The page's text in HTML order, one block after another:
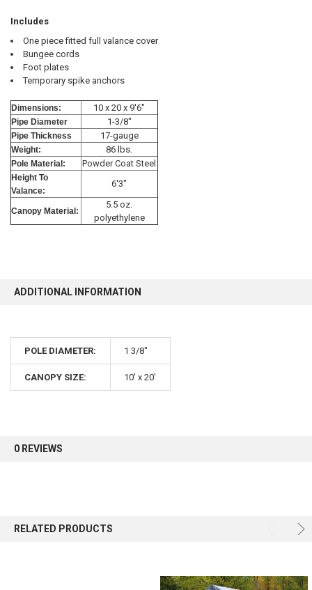
Includes
One piece fitted full valance cover
Bungee cords
Foot plates
Temporary spike anchors
Dimensions: 10 x 20 x 9'6"
Pipe Diameter 1-3/8"
Pipe Thickness 17-gauge
Weight: 86 lbs.
Pole Material: Powder Coat Steel
Height To
Valance:
6'3"
Canopy Material:
5.5 oz.
polyethylene
ADDITIONAL INFORMATION
POLE DIAMETER: 1 3/8"
CANOPY SIZE: 10' x 20'
0 REVIEWS
RELATED PRODUCTS
10% OFF
Sign up for our newsletter and enjoy 10% off your
first order.